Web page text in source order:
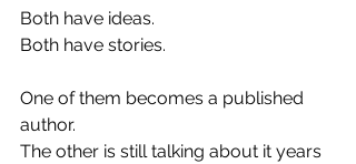
Both have ideas.
Both have stories.
One of them becomes a published
author.
The other is still talking about it years